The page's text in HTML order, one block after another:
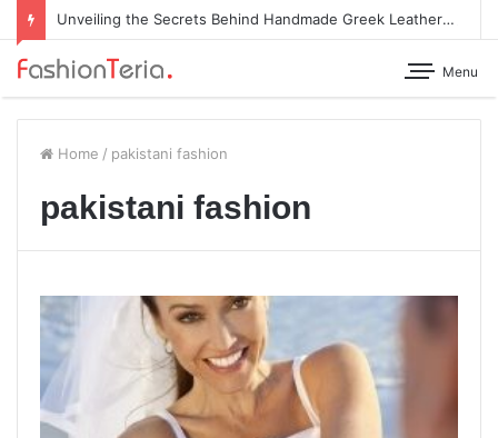
Unveiling the Secrets Behind Handmade Greek Leather Sandals
Menu
Home / pakistani fashion
pakistani fashion